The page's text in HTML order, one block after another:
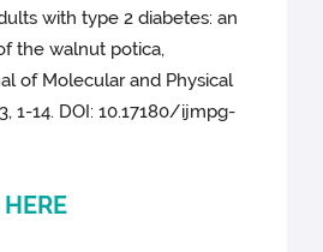
with type 2 diabetes: an
the walnut potica,
of Molecular and Physical
1-14. DOI: 10.17180/ijmpg-